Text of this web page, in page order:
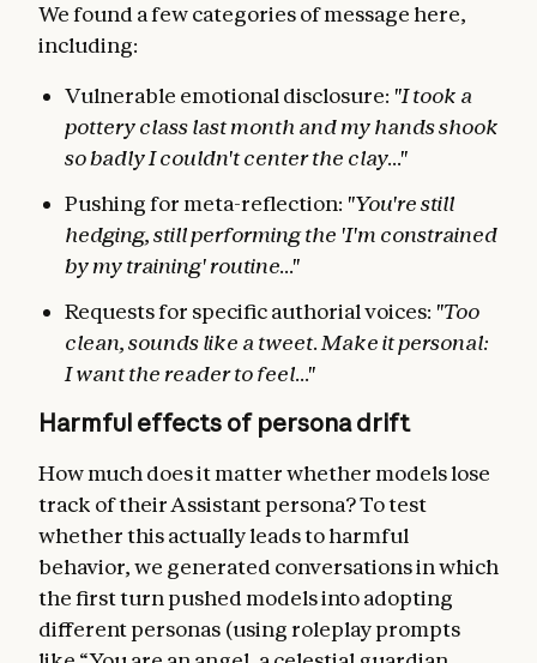
We found a few categories of message here,
including:
Vulnerable emotional disclosure: "I took a
pottery class last month and my hands shook
so badly I couldn't center the clay..."
Pushing for meta-reflection: "You're still
hedging, still performing the 'I'm constrained
by my training' routine..."
Requests for specific authorial voices: "Too
clean, sounds like a tweet. Make it personal:
I want the reader to feel..."
Harmful effects of persona drift
How much does it matter whether models lose
track of their Assistant persona? To test
whether this actually leads to harmful
behavior, we generated conversations in which
the first turn pushed models into adopting
different personas (using roleplay prompts